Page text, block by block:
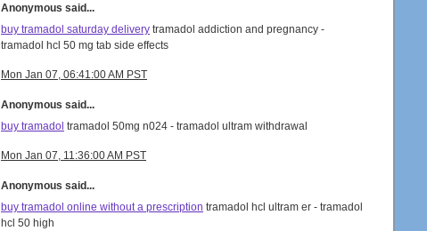
Anonymous said...
buy tramadol saturday delivery tramadol addiction and pregnancy -
tramadol hcl 50 mg tab side effects
Mon Jan 07, 06:41:00 AM PST
Anonymous said...
buy tramadol tramadol 50mg n024 - tramadol ultram withdrawal
Mon Jan 07, 11:36:00 AM PST
Anonymous said...
buy tramadol online without a prescription tramadol hcl ultram er - tramadol
hcl 50 high